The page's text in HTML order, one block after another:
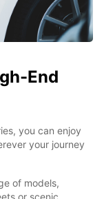
End
you can enjoy
your journey
of models,
or scenic